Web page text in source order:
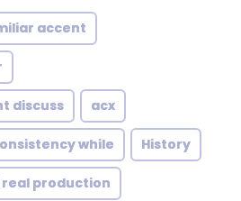
accent
discuss acx
while History
production